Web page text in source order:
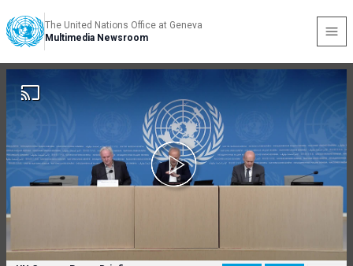
The United Nations Office at Geneva
Multimedia Newsroom